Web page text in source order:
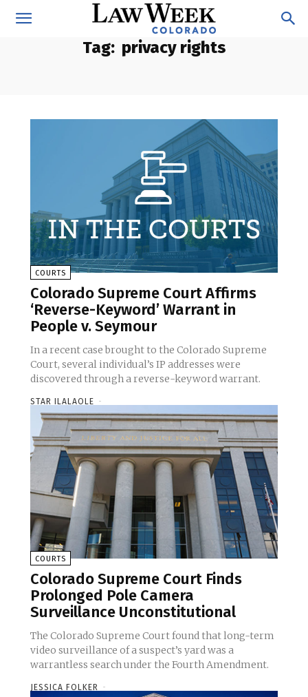
Tag: privacy rights
COURTS
Colorado Supreme Court Affirms
‘Reverse-Keyword’ Warrant in
People v. Seymour
In a recent case brought to the Colorado Supreme
Court, several individual’s IP addresses were
discovered through a reverse-keyword warrant.
STAR ILALAOLE -
COURTS
Colorado Supreme Court Finds
Prolonged Pole Camera
Surveillance Unconstitutional
The Colorado Supreme Court found that long-term
video surveillance of a suspect’s yard was a
warrantless search under the Fourth Amendment.
JESSICA FOLKER -